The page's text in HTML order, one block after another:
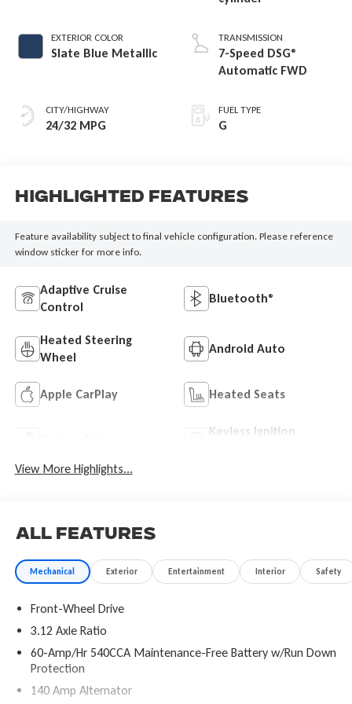
EXTERIOR COLOR
Slate Blue Metallic
CITY/HIGHWAY
24/32 MPG
TRANSMISSION
7-Speed DSG®
Automatic FWD
FUEL TYPE
G
Highlighted Features
Feature availability subject to final vehicle configuration. Please reference
window sticker for more info.
Adaptive Cruise
Control
Bluetooth®
Heated Steering
Wheel
Android Auto
Apple CarPlay Heated Seats
Keyless Ignition
View More Highlights...
All Features
Mechanical Exterior Entertainment Interior Safety
Front-Wheel Drive
3.12 Axle Ratio
60-Amp/Hr 540CCA Maintenance-Free Battery w/Run Down
Protection
140 Amp Alternator